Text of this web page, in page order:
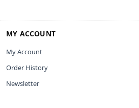
MY ACCOUNT
My Account
Order History
Newsletter